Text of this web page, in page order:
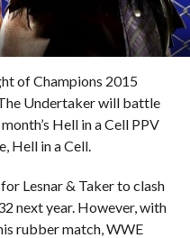
of Champions 2015
Undertaker will battle
Hell in a Cell PPV
Hell in a Cell.
Lesnar & Taker to clash
next year. However, with
rubber match, WWE